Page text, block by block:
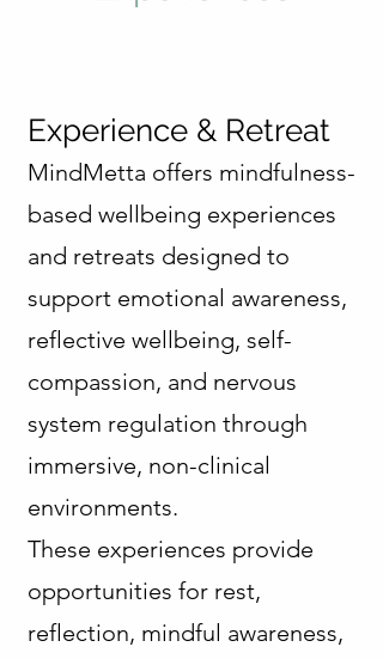
Experience & Retreat
MindMetta offers mindfulness-
based wellbeing experiences
and retreats designed to
support emotional awareness,
reflective wellbeing, self-
compassion, and nervous
system regulation through
immersive, non-clinical
environments.
These experiences provide
opportunities for rest,
reflection, mindful awareness,